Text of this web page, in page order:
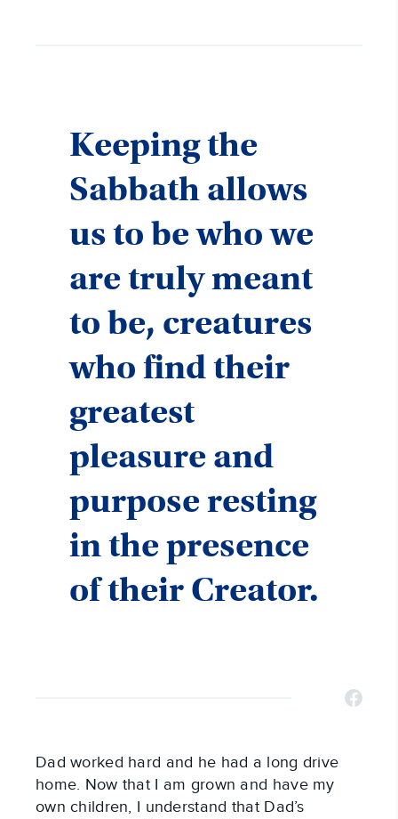
Keeping the
Sabbath allows
us to be who we
are truly meant
to be, creatures
who find their
greatest
pleasure and
purpose resting
in the presence
of their Creator.
Dad worked hard and he had a long drive
home. Now that I am grown and have my
own children, I understand that Dad’s